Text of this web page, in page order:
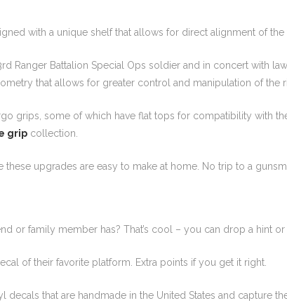
with a unique shelf that allows for direct alignment of
Ranger Battalion Special Ops soldier and in concert with
that allows for greater control and manipulation of
grips, some of which have flat tops for compatibility with
grip collection.
these upgrades are easy to make at home. No trip to a
or family member has? That’s cool – you can drop a hint
of their favorite platform. Extra points if you get it right.
decals that are handmade in the United States and capture